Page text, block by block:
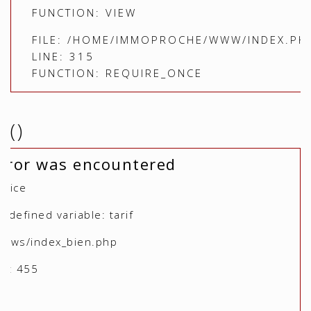
FUNCTION: VIEW
FILE: /HOME/IMMOPROCHE/WWW/
LINE: 315
FUNCTION: REQUIRE_ONCE
()
was encountered
variable: tarif
index_bien.php
455